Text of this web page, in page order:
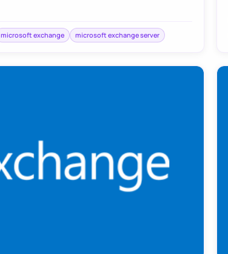
microsoft exchange microsoft exchange server